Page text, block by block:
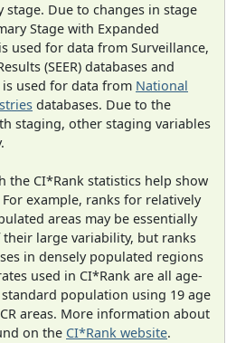
stage. Due to changes in stage
Stage with Expanded
used for data from Surveillance,
(SEER) databases and
is used for data from National
databases. Due to the
staging, other staging variables
the CI*Rank statistics help show
example, ranks for relatively
areas may be essentially
their large variability, but ranks
in densely populated regions
used in CI*Rank are all age-
population using 19 age
areas. More information about
on the CI*Rank website.